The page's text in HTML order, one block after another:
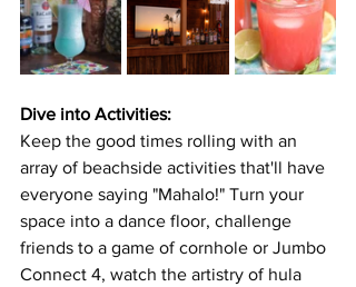
Dive into Activities:
Keep the good times rolling with an
array of beachside activities that'll have
everyone saying "Mahalo!" Turn your
space into a dance floor, challenge
friends to a game of cornhole or Jumbo
Connect 4, watch the artistry of hula